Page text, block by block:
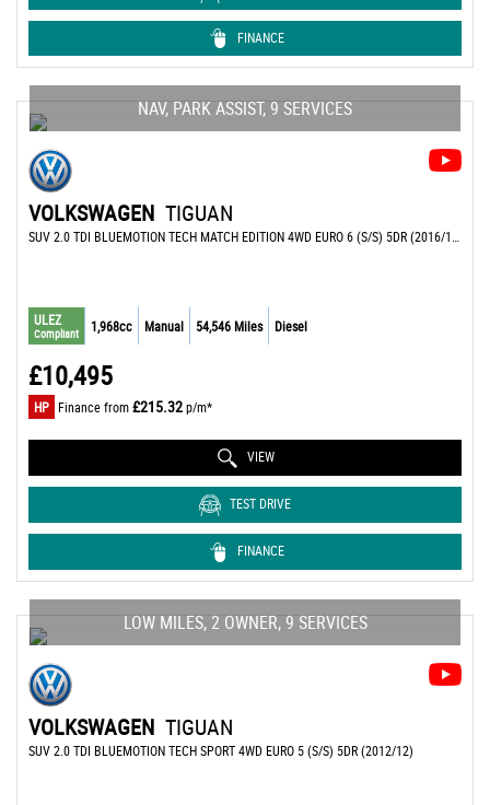
FINANCE
NAV, PARK ASSIST, 9 SERVICES
VOLKSWAGEN TIGUAN
SUV 2.0 TDI BLUEMOTION TECH MATCH EDITION 4WD EURO 6 (S/S) 5DR (2016/16)
ULEZ
Compliant 1,968cc Manual 54,546 Miles Diesel
£10,495
HP Finance from£215.32p/m*
VIEW
TEST DRIVE
FINANCE
LOW MILES, 2 OWNER, 9 SERVICES
VOLKSWAGEN TIGUAN
SUV 2.0 TDI BLUEMOTION TECH SPORT 4WD EURO 5 (S/S) 5DR (2012/12)